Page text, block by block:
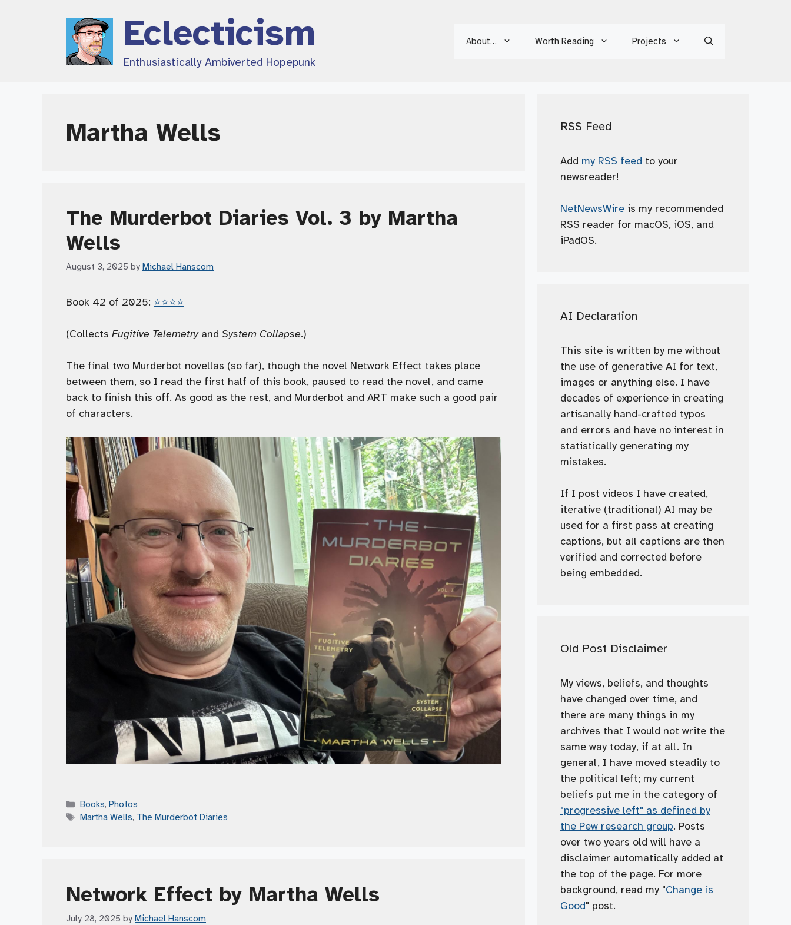
Eclecticism
Enthusiastically Ambiverted Hopepunk
About… Worth Reading Projects
Martha Wells
The Murderbot Diaries Vol. 3 by Martha
Wells
August 3, 2025 by Michael Hanscom
Book 42 of 2025: ⭐️⭐️⭐️⭐️
(Collects Fugitive Telemetryand System Collapse.)
The final two Murderbot novellas (so far), though the novel Network Effect takes place
between them, so I read the first half of this book, paused to read the novel, and came
back to finish this off. As good as the rest, and Murderbot and ART make such a good pair
of characters.
Categories
Books,Photos
Tags
Martha Wells, The Murderbot Diaries
Network Effect by Martha Wells
July 28, 2025 by Michael Hanscom
RSS Feed
Add my RSS feed to your
newsreader!
NetNewsWire is my recommended
RSS reader for macOS, iOS, and
iPadOS.
AI Declaration
This site is written by me without
the use of generative AI for text,
images or anything else. I have
decades of experience in creating
artisanally hand-crafted typos
and errors and have no interest in
statistically generating my
mistakes.
If I post videos I have created,
iterative (traditional) AI may be
used for a first pass at creating
captions, but all captions are then
verified and corrected before
being embedded.
Old Post Disclaimer
My views, beliefs, and thoughts
have changed over time, and
there are many things in my
archives that I would not write the
same way today, if at all. In
general, I have moved steadily to
the political left; my current
beliefs put me in the category of
"progressive left" as defined by
the Pew research group. Posts
over two years old will have a
disclaimer automatically added at
the top of the page. For more
background, read my "Change is
Good" post.